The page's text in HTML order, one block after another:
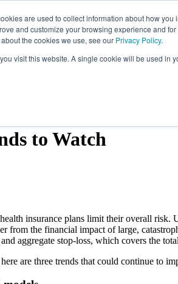
are used to collect information about how
and customize your browsing experience and
the cookies we use, see our Privacy Policy.
visit this website. A single cookie will be used in
to Watch
insurance plans limit their overall risk.
from the financial impact of large,
aggregate stop-loss, which covers the
are three trends that could continue to